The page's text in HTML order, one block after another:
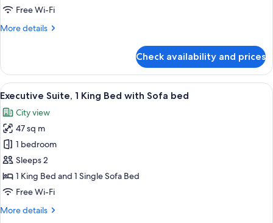
Free Wi-Fi
More details
More
Room
Check availability and prices
View
all
photos
for
Executive
Suite,
1
King
with
A hotel room with a large bed,
5
Executive Suite, 1 King Bed with Sofa bed
City view
47 sq m
1 bedroom
Sleeps 2
1 King Bed and 1 Single Sofa Bed
Free Wi-Fi
More details
More